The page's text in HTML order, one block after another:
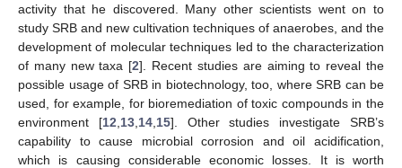
activity that he discovered. Many other scientists went on to
study SRB and new cultivation techniques of anaerobes, and the
development of molecular techniques led to the characterization
of many new taxa [2]. Recent studies are aiming to reveal the
possible usage of SRB in biotechnology, too, where SRB can be
used, for example, for bioremediation of toxic compounds in the
environment [12 13, 14, 15]. Other studies investigate SRB’s
capability to cause microbial corrosion and oil acidification,
which is causing considerable economic losses. It is worth